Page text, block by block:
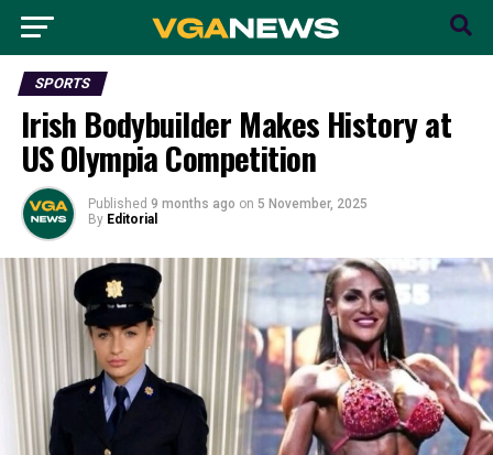
SPORTS
Irish Bodybuilder Makes History at
US Olympia Competition
Published 9 months ago on 5 November, 2025
By Editorial